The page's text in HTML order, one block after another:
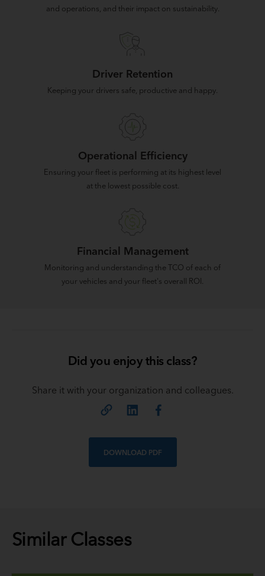
and operations, and their impact on sustainability.
Driver Retention
Keeping your drivers safe, productive and happy.
Operational Efficiency
Ensuring your fleet is performing at its highest level
at the lowest possible cost.
Financial Management
Monitoring and understanding the TCO of each of
your vehicles and your fleet's overall ROI.
Did you enjoy this class?
Share it with your organization and colleagues.
DOWNLOAD PDF
Similar Classes